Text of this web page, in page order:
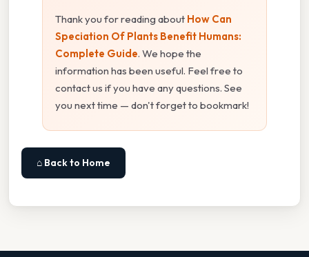
Thank you for reading about How Can
Speciation Of Plants Benefit Humans:
Complete Guide. We hope the
information has been useful. Feel free to
contact us if you have any questions. See
you next time — don't forget to bookmark!
⌂ Back to Home